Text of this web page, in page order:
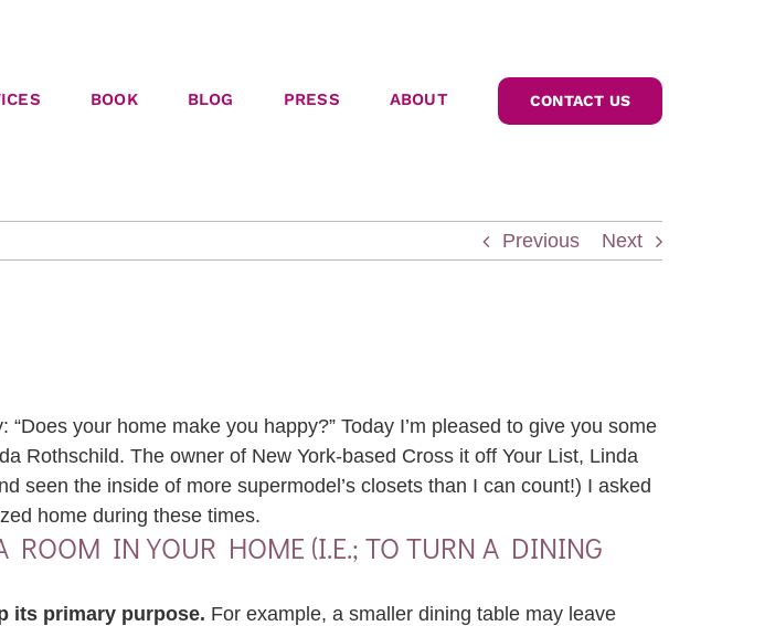
BOOK BLOG PRESS ABOUT CONTACT US
Previous Next
your home make you happy?” Today I’m pleased to give you some
Rothschild. The owner of New York-based Cross it off Your List, Linda
seen the inside of more supermodel’s closets than I can count!) I asked
home during these times.
ROOM IN YOUR HOME (I.E.; TO TURN A DINING
its primary purpose. For example, a smaller dining table may leave